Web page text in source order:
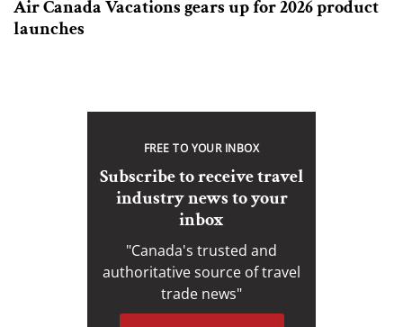
Air Canada Vacations gears up for 2026 product
launches
FREE TO YOUR INBOX
Subscribe to receive travel
industry news to your
inbox
"Canada's trusted and
authoritative source of travel
trade news"